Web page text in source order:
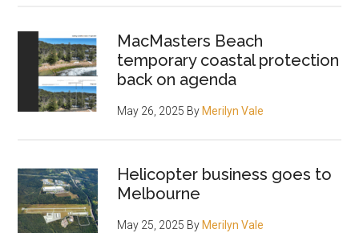
MacMasters Beach
temporary coastal protection
back on agenda
May 26, 2025 By Merilyn Vale
Helicopter business goes to
Melbourne
May 25, 2025 By Merilyn Vale